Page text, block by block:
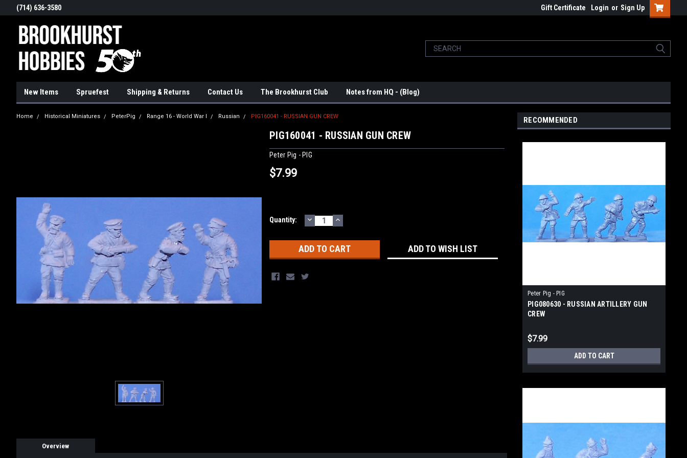
(714) 636-3580 Gift Certificate Login or Sign Up
New Items Spruefest Shipping & Returns Contact Us The Brookhurst Club Notes from HQ - (Blog)
Home Historical Miniatures PeterPig Range 16 - World War I Russian PIG160041 - RUSSIAN GUN CREW
PIG160041 - RUSSIAN GUN CREW
Peter Pig - PIG
$7.99
Current
Quantity: DECREASE
QUANTITY:
INCREASE
QUANTITY:
ADD TO WISH LIST
Overview
RECOMMENDED
Peter Pig - PIG
PIG080630 - RUSSIAN ARTILLERY GUN
CREW
$7.99
ADD TO CART